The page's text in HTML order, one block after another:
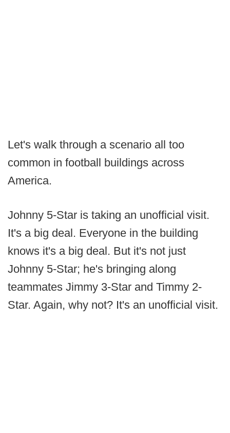
Let's walk through a scenario all too
common in football buildings across
America.
Johnny 5-Star is taking an unofficial visit.
It's a big deal. Everyone in the building
knows it's a big deal. But it's not just
Johnny 5-Star; he's bringing along
teammates Jimmy 3-Star and Timmy 2-
Star. Again, why not? It's an unofficial visit.